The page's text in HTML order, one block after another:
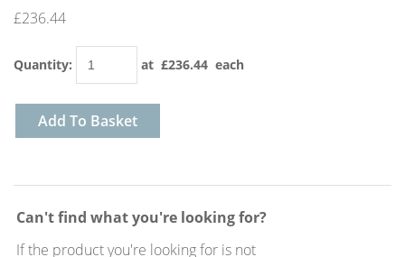
£236.44
Quantity: at £236.44 each
Add To Basket
Can't find what you're looking for?
If the product you're looking for is not